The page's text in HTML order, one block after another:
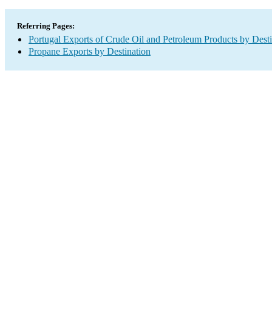
Referring Pages:
Portugal Exports of Crude Oil and Petroleum Products by
Propane Exports by Destination